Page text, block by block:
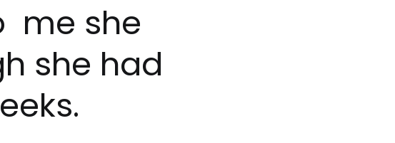
me she
she had